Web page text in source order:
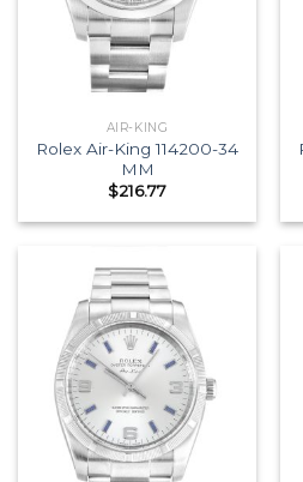
AIR-KING
Rolex Air-King 114200-34
MM
$216.77